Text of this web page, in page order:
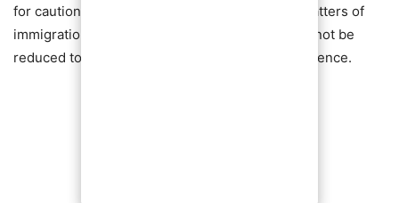
for caution and verification, emphasizing that matters of
immigration status are often private and should not be
reduced to political narratives without clear evidence.